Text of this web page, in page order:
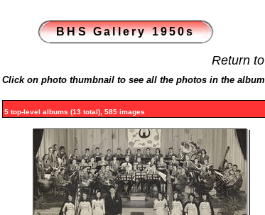
BHS Gallery 1950s
Return to
Click on photo thumbnail to see all the photos in the album
5 top-level albums (13 total), 585 images